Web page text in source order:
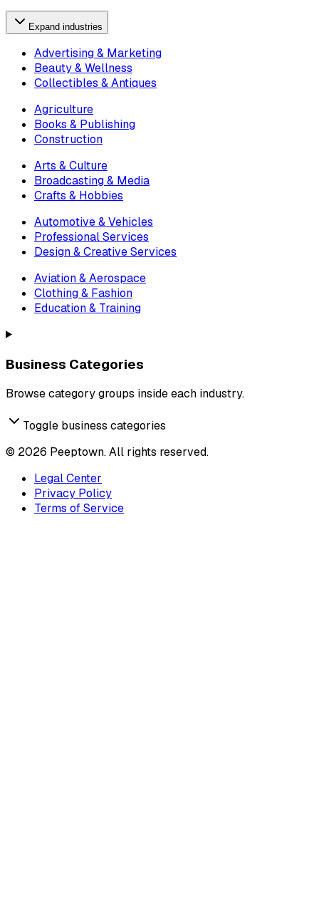
Expand industries
Advertising & Marketing
Beauty & Wellness
Collectibles & Antiques
Agriculture
Books & Publishing
Construction
Arts & Culture
Broadcasting & Media
Crafts & Hobbies
Automotive & Vehicles
Professional Services
Design & Creative Services
Aviation & Aerospace
Clothing & Fashion
Education & Training
Business Categories
Browse category groups inside each industry.
Toggle business categories
© 2026 Peeptown. All rights reserved.
Legal Center
Privacy Policy
Terms of Service